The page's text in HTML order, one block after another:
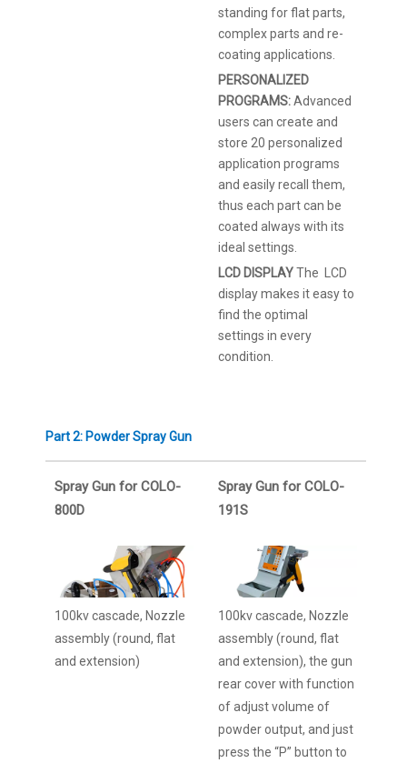
standing for flat parts,
complex parts and re-
coating applications.
PERSONALIZED
PROGRAMS:Advanced
users can create and
store 20 personalized
application programs
and easily recall them,
thus each part can be
coated always with its
ideal settings.
LCD DISPLAYThe LCD
display makes it easy to
find the optimal
settings in every
condition.
Part 2: Powder Spray Gun
Spray Gun for COLO-
800D
100kv cascade, Nozzle
assembly (round, flat
and extension)
Spray Gun for COLO-
191S
100kv cascade, Nozzle
assembly (round, flat
and extension), the gun
rear cover with function
of adjust volume of
powder output, and just
press the “P” button to